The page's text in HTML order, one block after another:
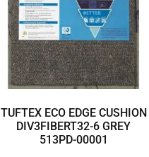
TUFTEX ECO EDGE CUSHION
DIV3FIBERT32-6 GREY
513PD-00001